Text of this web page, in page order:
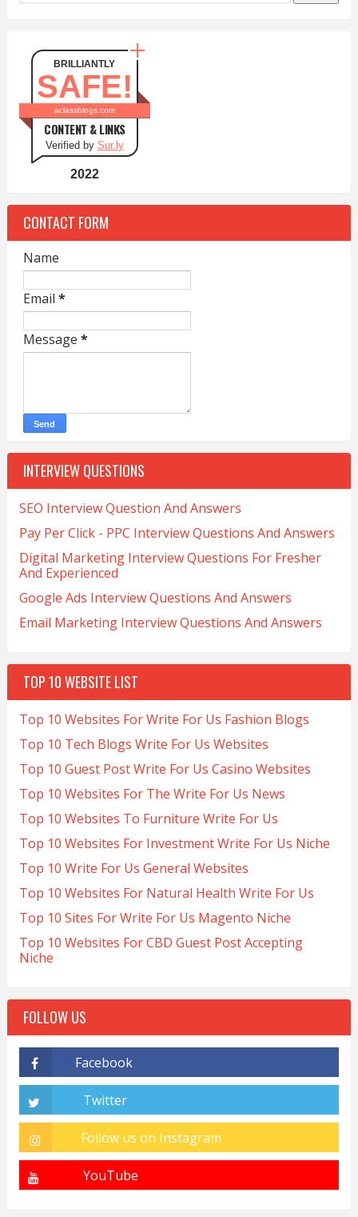
BRILLIANTLY
SAFE!
aclassblogs.com
CONTENT & LINKS
Verified by Sur.ly
2022
CONTACT FORM
Name
Email *
Message *
INTERVIEW QUESTIONS
SEO Interview Question And Answers
Pay Per Click - PPC Interview Questions And Answers
Digital Marketing Interview Questions For Fresher
And Experienced
Google Ads Interview Questions And Answers
Email Marketing Interview Questions And Answers
TOP 10 WEBSITE LIST
Top 10 Websites For Write For Us Fashion Blogs
Top 10 Tech Blogs Write For Us Websites
Top 10 Guest Post Write For Us Casino Websites
Top 10 Websites For The Write For Us News
Top 10 Websites To Furniture Write For Us
Top 10 Websites For Investment Write For Us Niche
Top 10 Write For Us General Websites
Top 10 Websites For Natural Health Write For Us
Top 10 Sites For Write For Us Magento Niche
Top 10 Websites For CBD Guest Post Accepting
Niche
FOLLOW US